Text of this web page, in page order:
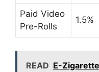
Paid Video
Pre-Rolls
1.5%
READ E-